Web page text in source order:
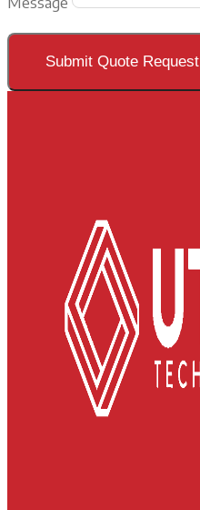
Submit Quote Request